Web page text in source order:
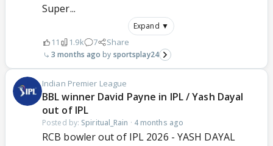
Super...
Expand ▼
11 1.9k 7 Share
3 months ago sportsplay24
Indian Premier League
BBL winner David Payne in IPL / Yash Dayal
out of IPL
Posted by: Spiritual_Rain · 4 months ago
RCB bowler out of IPL 2026 - YASH DAYAL